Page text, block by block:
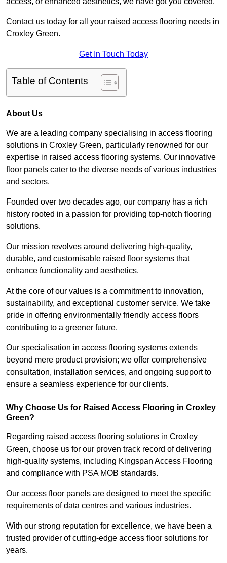
Contact us today for all your raised access flooring needs in
Croxley Green.
Get In Touch Today
Table of Contents
About Us
We are a leading company specialising in access flooring
solutions in Croxley Green, particularly renowned for our
expertise in raised access flooring systems. Our innovative
floor panels cater to the diverse needs of various industries
and sectors.
Founded over two decades ago, our company has a rich
history rooted in a passion for providing top-notch flooring
solutions.
Our mission revolves around delivering high-quality,
durable, and customisable raised floor systems that
enhance functionality and aesthetics.
At the core of our values is a commitment to innovation,
sustainability, and exceptional customer service. We take
pride in offering environmentally friendly access floors
contributing to a greener future.
Our specialisation in access flooring systems extends
beyond mere product provision; we offer comprehensive
consultation, installation services, and ongoing support to
ensure a seamless experience for our clients.
Why Choose Us for Raised Access Flooring in Croxley
Green?
Regarding raised access flooring solutions in Croxley
Green, choose us for our proven track record of delivering
high-quality systems, including Kingspan Access Flooring
and compliance with PSA MOB standards.
Our access floor panels are designed to meet the specific
requirements of data centres and various industries.
With our strong reputation for excellence, we have been a
trusted provider of cutting-edge access floor solutions for
years.